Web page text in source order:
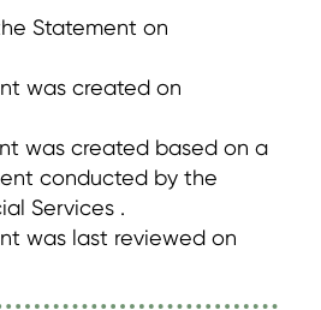
Statement on
was created on
was created based on a
conducted by the
Services .
was last reviewed on